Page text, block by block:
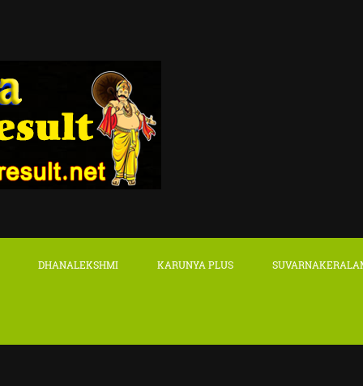
DHANALEKSHMI KARUNYA PLUS